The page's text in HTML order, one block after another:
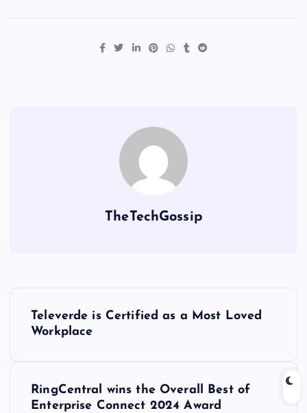
TheTechGossip
Televerde is Certified as a Most Loved
Workplace
RingCentral wins the Overall Best of
Enterprise Connect 2024 Award